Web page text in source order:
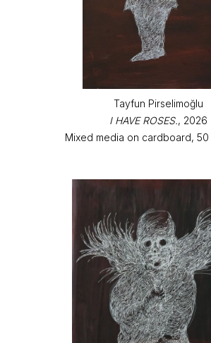
Tayfun Pirselimoğlu
I HAVE ROSES., 2026
Mixed media on cardboard, 50